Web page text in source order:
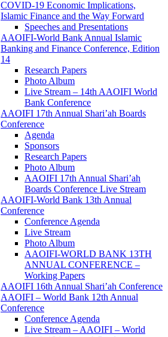
COVID-19 Economic Implications,
Islamic Finance and the Way Forward
Speeches and Presentations
AAOIFI-World Bank Annual Islamic
Banking and Finance Conference, Edition
14
Research Papers
Photo Album
Live Stream – 14th AAOIFI World
Bank Conference
AAOIFI 17th Annual Shari’ah Boards
Conference
Agenda
Sponsors
Research Papers
Photo Album
AAOIFI 17th Annual Shari’ah
Boards Conference Live Stream
AAOIFI-World Bank 13th Annual
Conference
Conference Agenda
Live Stream
Photo Album
AAOIFI-WORLD BANK 13TH
ANNUAL CONFERENCE –
Working Papers
AAOIFI 16th Annual Shari’ah Conference
AAOIFI – World Bank 12th Annual
Conference
Conference Agenda
Live Stream – AAOIFI – World